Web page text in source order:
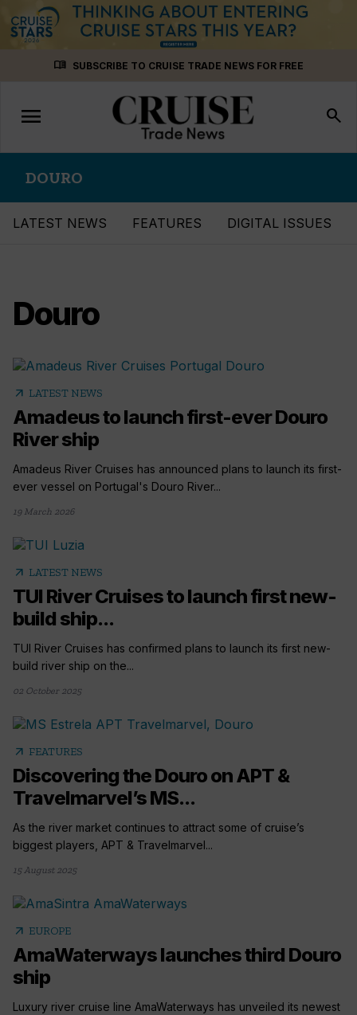
menu_book SUBSCRIBE TO CRUISE TRADE NEWS FOR FREE
Toggle
navigation
menu search
DOURO
LATEST NEWS FEATURES DIGITAL ISSUES
Douro
arrow_outward LATEST NEWS
Amadeus to launch first-ever Douro
River ship
Amadeus River Cruises has announced plans to launch its first-
ever vessel on Portugal's Douro River...
19 March 2026
arrow_outward LATEST NEWS
TUI River Cruises to launch first new-
build ship...
TUI River Cruises has confirmed plans to launch its first new-
build river ship on the...
02 October 2025
arrow_outward FEATURES
Discovering the Douro on APT &
Travelmarvel’s MS...
As the river market continues to attract some of cruise’s
biggest players, APT & Travelmarvel...
15 August 2025
arrow_outward EUROPE
AmaWaterways launches third Douro
ship
Luxury river cruise line AmaWaterways has unveiled its newest